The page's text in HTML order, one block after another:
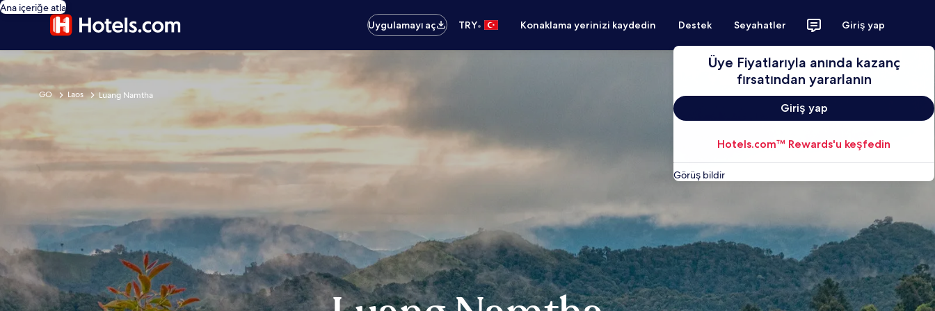
Ana içeriğe atla
Uygulamayı aç
TRY• Konaklama yerinizi kaydedin Destek Seyahatler Giriş yap
Üye Fiyatlarıyla anında kazanç
fırsatından yararlanın
Giriş yap
Hotels.com™ Rewards'u keşfedin
Görüş bildir
GO Laos Luang Namtha